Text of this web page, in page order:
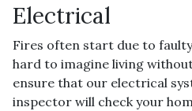
Electrical
Fires often start due to
hard to imagine living
ensure that our electrical
inspector will check your